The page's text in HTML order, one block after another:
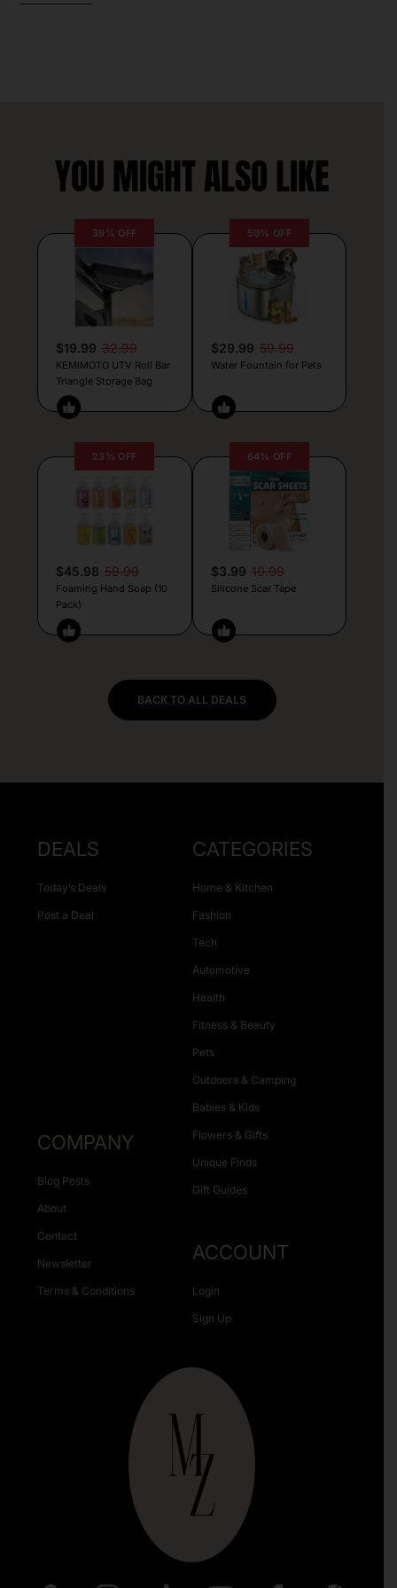
YOU MIGHT ALSO LIKE
39% OFF
$19.99 32.99
KEMIMOTO UTV Roll Bar
Triangle Storage Bag
50% OFF
$29.99 59.99
Water Fountain for Pets
23% OFF
$45.98 59.99
Foaming Hand Soap (10
Pack)
64% OFF
$3.99 10.99
Silicone Scar Tape
BACK TO ALL DEALS
DEALS
Today’s Deals
Post a Deal
CATEGORIES
Home & Kitchen
Fashion
Tech
Automotive
Health
Fitness & Beauty
Pets
Outdoors & Camping
Babies & Kids
Flowers & Gifts
Unique Finds
Gift Guides
COMPANY
Blog Posts
About
Contact
Newsletter
Terms & Conditions
ACCOUNT
Login
Sign Up